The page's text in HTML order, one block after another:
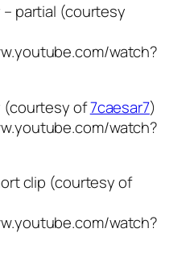
– partial (courtesy
watch?
(courtesy of7caesar7)
watch?
clip (courtesy of
watch?